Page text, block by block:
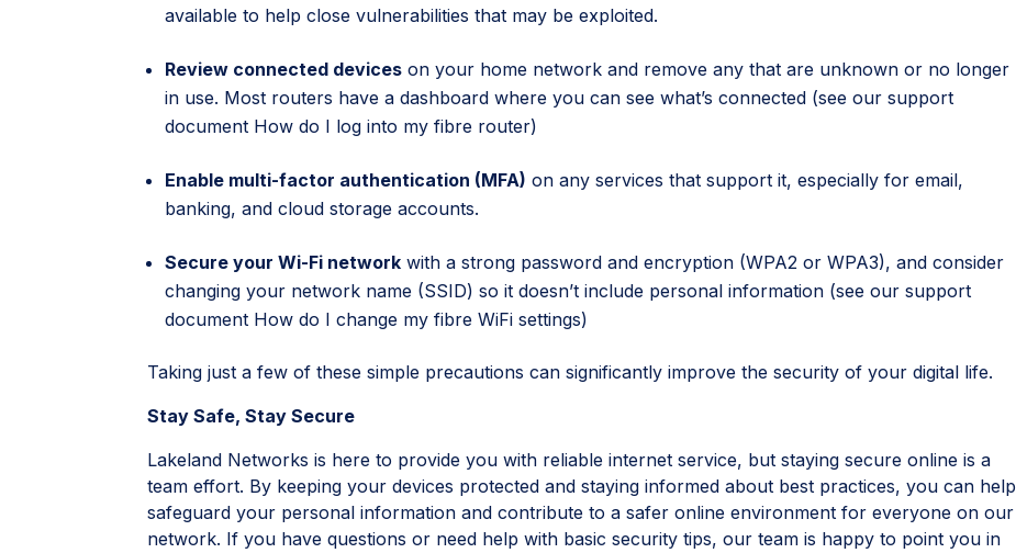
available to help close vulnerabilities that may be exploited.
Review connected devices on your home network and remove any that are unknown or no longer
in use. Most routers have a dashboard where you can see what’s connected (see our support
document How do I log into my fibre router)
Enable multi-factor authentication (MFA) on any services that support it, especially for email,
banking, and cloud storage accounts.
Secure your Wi-Fi network with a strong password and encryption (WPA2 or WPA3), and consider
changing your network name (SSID) so it doesn’t include personal information (see our support
document How do I change my fibre WiFi settings)
Taking just a few of these simple precautions can significantly improve the security of your digital life.
Stay Safe, Stay Secure
Lakeland Networks is here to provide you with reliable internet service, but staying secure online is a
team effort. By keeping your devices protected and staying informed about best practices, you can help
safeguard your personal information and contribute to a safer online environment for everyone on our
network. If you have questions or need help with basic security tips, our team is happy to point you in